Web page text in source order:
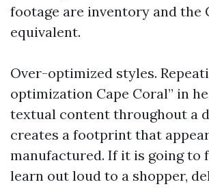
footage are inventory and the
equivalent.
Over-optimized styles.
optimization Cape Coral” in
textual content throughout a
creates a footprint that
manufactured. If it is going to
learn out loud to a shopper,